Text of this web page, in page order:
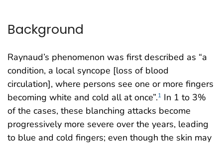
Background
Raynaud’s phenomenon was first described as “a
condition, a local syncope [loss of blood
circulation], where persons see one or more fingers
becoming white and cold all at once”.1 In 1 to 3%
of the cases, these blanching attacks become
progressively more severe over the years, leading
to blue and cold fingers; even though the skin may